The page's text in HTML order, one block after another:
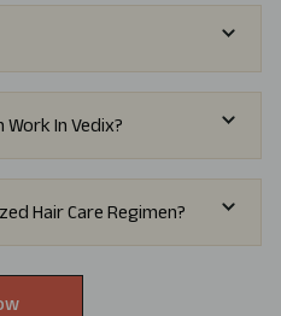
In Vedix?
Hair Care Regimen?